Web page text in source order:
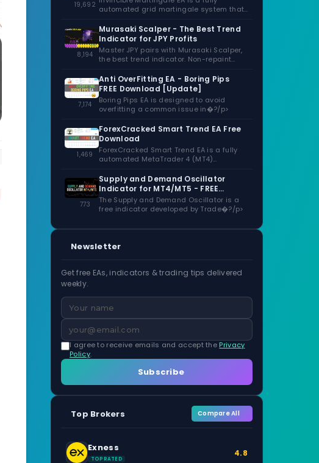
19,692 automated grid martingale system that
8,194
Murasaki Scalper - The Best Trend
Indicator for JPY Profits
Master JPY pairs with Murasaki Scalper,
the best trend indicator. Non-repaint
7,174
Anti OverFitting EA - Boring Pips
FREE Download [Update]
Boring Pips EA is designed to avoid
overfitting a common issue in�?/p>
1,469
ForexCracked Smart Trend EA Free
Download
ForexCracked Smart Trend EA is a fully
automated MetaTrader 4 (MT4)
773
Supply and Demand Oscillator
Indicator for MT4/MT5 - FREE
Download
The Supply and Demand Oscillator is a
free indicator developed by Trade�?/p>
Newsletter
Get free EAs, indicators & trading tips delivered
weekly.
I agree to receive emails and accept the Privacy
Policy.
Subscribe
Top Brokers Compare All
Exness
TOP RATED
4.8